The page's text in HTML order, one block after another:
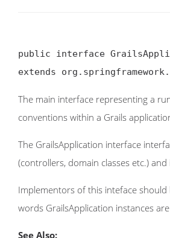
public interface
extends
The main interface representing a
conventions within a Grails
The GrailsApplication interface
(controllers, domain classes etc.)
Implementors of this inteface
words GrailsApplication instances
See Also: